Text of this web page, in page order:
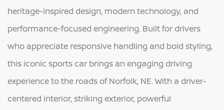
heritage-inspired design, modern technology, and
performance-focused engineering. Built for drivers
who appreciate responsive handling and bold styling,
this iconic sports car brings an engaging driving
experience to the roads of Norfolk, NE. With a driver-
centered interior, striking exterior, powerful